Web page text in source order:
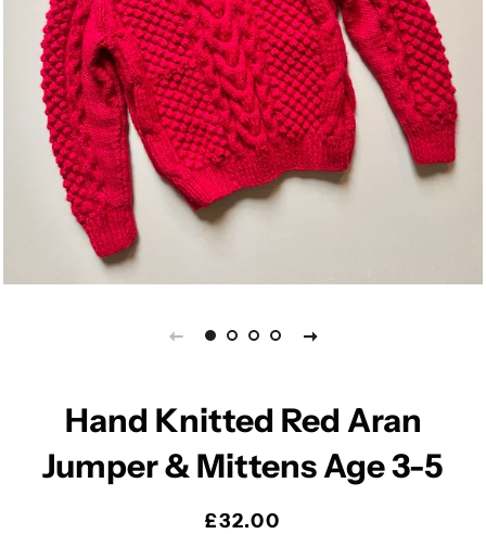
Hand Knitted Red Aran
Jumper & Mittens Age 3-5
Regular
Sale
£32.00